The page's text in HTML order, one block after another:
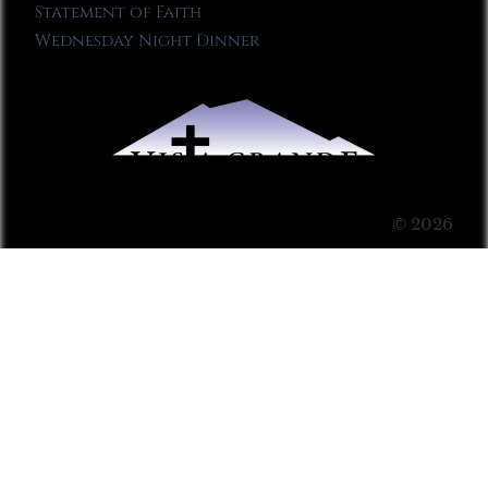
Statement of Faith
Wednesday Night Dinner
© 2026